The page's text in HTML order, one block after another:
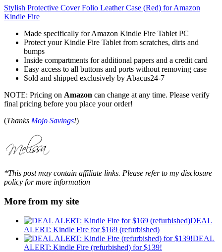
Stylish Protective Cover Folio Leather Case (Red) for Amazon
Kindle Fire
Made specifically for Amazon Kindle Fire Tablet PC
Protect your Kindle Fire Tablet from scratches, dirts and
bumps
Inside compartments for additional papers and a credit card
Easy access to all buttons and ports without removing case
Sold and shipped exclusively by Abacus24-7
NOTE: Pricing on Amazon can change at any time. Please verify
final pricing before you place your order!
(Thanks Mojo Savings!)
*This post may contain affiliate links. Please refer to my disclosure
policy for more information
More from my site
DEAL
ALERT: Kindle Fire for $169 (refurbished)
DEAL
ALERT: Kindle Fire (refurbished) for $139!